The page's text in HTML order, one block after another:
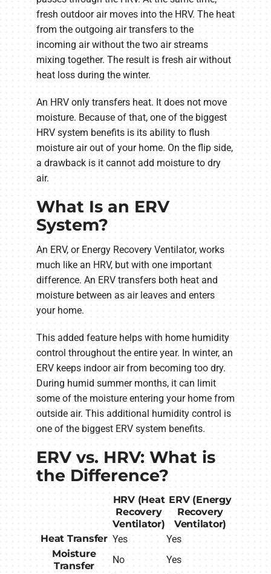
fresh outdoor air moves into the HRV. The heat
from the outgoing air transfers to the
incoming air without the two air streams
mixing together. The result is fresh air without
heat loss during the winter.
An HRV only transfers heat. It does not move
moisture. Because of that, one of the biggest
HRV system benefits is its ability to flush
moisture air out of your home. On the flip side,
a drawback is it cannot add moisture to dry
air.
What Is an ERV
System?
An ERV, or Energy Recovery Ventilator, works
much like an HRV, but with one important
difference. An ERV transfers both heat and
moisture between as air leaves and enters
your home.
This added feature helps with home humidity
control throughout the entire year. In winter, an
ERV keeps indoor air from becoming too dry.
During humid summer months, it can limit
some of the moisture entering your home from
outside air. This additional humidity control is
one of the biggest ERV system benefits.
ERV vs. HRV: What is
the Difference?
HRV (Heat
Recovery
Ventilator)
ERV (Energy
Recovery
Ventilator)
Heat Transfer Yes
Yes
Moisture
Transfer
No Yes